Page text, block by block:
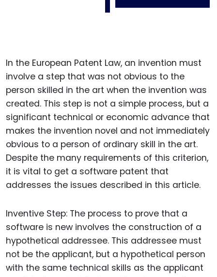
In the European Patent Law, an invention must
involve a step that was not obvious to the
person skilled in the art when the invention was
created. This step is not a simple process, but a
significant technical or economic advance that
makes the invention novel and not immediately
obvious to a person of ordinary skill in the art.
Despite the many requirements of this criterion,
it is vital to get a software patent that
addresses the issues described in this article.
Inventive Step: The process to prove that a
software is new involves the construction of a
hypothetical addressee. This addressee must
not be the applicant, but a hypothetical person
with the same technical skills as the applicant